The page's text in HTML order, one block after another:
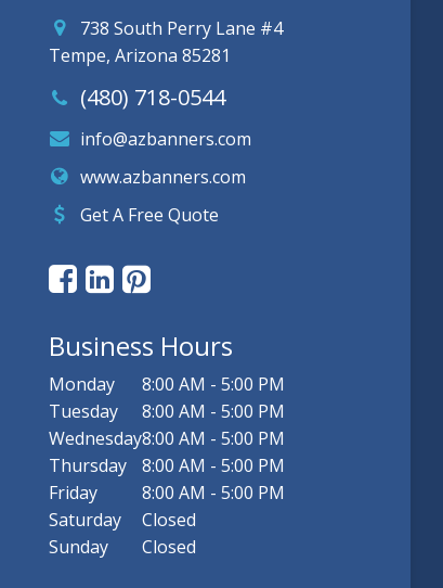
738 South Perry Lane #4
Tempe, Arizona 85281
(480) 718-0544
info@azbanners.com
www.azbanners.com
Get A Free Quote
Business Hours
Monday
8:00 AM - 5:00 PM
Tuesday
8:00 AM - 5:00 PM
Wednesday8:00 AM - 5:00 PM
Thursday
8:00 AM - 5:00 PM
Friday
8:00 AM - 5:00 PM
Saturday
Closed
Sunday
Closed